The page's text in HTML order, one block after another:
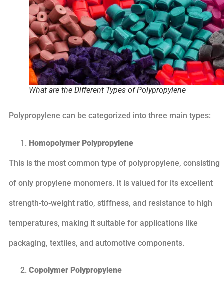
What are the Different Types of Polypropylene
Polypropylene can be categorized into three main types:
Homopolymer Polypropylene
This is the most common type of polypropylene, consisting
of only propylene monomers. It is valued for its excellent
strength-to-weight ratio, stiffness, and resistance to high
temperatures, making it suitable for applications like
packaging, textiles, and automotive components.
Copolymer Polypropylene